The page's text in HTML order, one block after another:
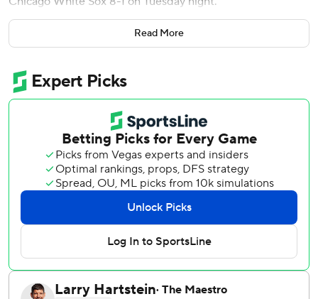
Boston (41-48) has won four in a row and nine of its last 11
to close within seven games of .500 for the first time since
Tolle (5-6) struck out six and walked one, throwing 61 of his
90 pitches for strikes.
Danny Coulombe allowed Chicago's run in the seventh and
left with one out and runners on the corners. Justin Slaten
struck out pinch-hitter Jacob Gonzalez and Tristan Peters
to keep it 4-1.
Garrett Whitlock pitched a scoreless eighth and Ryan
Watson struck out two in the ninth to close it out.
Noah Schultz (2-6) worked out of a one-out, bases-loaded
jam in the first inning. But, Monasterio hit his fourth homer
Read More